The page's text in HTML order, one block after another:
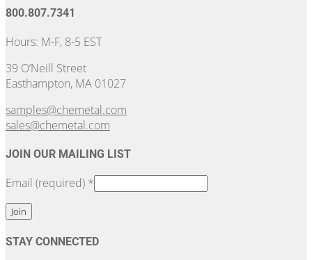
800.807.7341
Hours: M-F, 8-5 EST
39 O’Neill Street
Easthampton, MA 01027
samples@chemetal.com
sales@chemetal.com
JOIN OUR MAILING LIST
Email (required) *
Constant
STAY CONNECTED